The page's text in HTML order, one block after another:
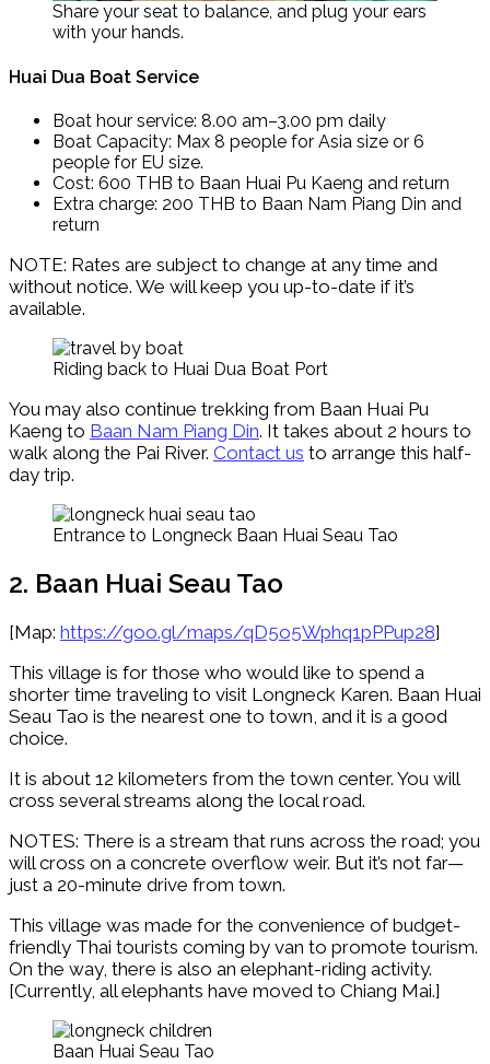
Share your seat to balance, and plug your ears
with your hands.
Huai Dua Boat Service
Boat hour service: 8.00 am–3.00 pm daily
Boat Capacity: Max 8 people for Asia size or 6
people for EU size.
Cost: 600 THB to Baan Huai Pu Kaeng and return
Extra charge: 200 THB to Baan Nam Piang Din and
return
NOTE: Rates are subject to change at any time and
without notice. We will keep you up-to-date if it’s
available.
Riding back to Huai Dua Boat Port
You may also continue trekking from Baan Huai Pu
Kaeng to Baan Nam Piang Din. It takes about 2 hours to
walk along the Pai River. Contact us to arrange this half-
day trip.
Entrance to Longneck Baan Huai Seau Tao
2. Baan Huai Seau Tao
[Map: https://goo.gl/maps/qD5o5Wphq1pPPup28]
This village is for those who would like to spend a
shorter time traveling to visit Longneck Karen. Baan Huai
Seau Tao is the nearest one to town, and it is a good
choice.
It is about 12 kilometers from the town center. You will
cross several streams along the local road.
NOTES: There is a stream that runs across the road; you
will cross on a concrete overflow weir. But it’s not far—
just a 20-minute drive from town.
This village was made for the convenience of budget-
friendly Thai tourists coming by van to promote tourism.
On the way, there is also an elephant-riding activity.
[Currently, all elephants have moved to Chiang Mai.]
Baan Huai Seau Tao